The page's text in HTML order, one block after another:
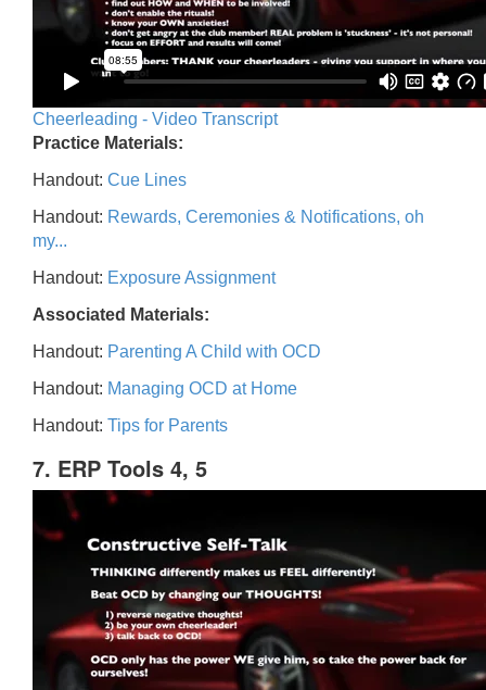
Cheerleading - Video Transcript
Practice Materials:
Handout: Cue Lines
Handout: Rewards, Ceremonies & Notifications, oh
my...
Handout: Exposure Assignment
Associated Materials:
Handout: Parenting A Child with OCD
Handout: Managing OCD at Home
Handout: Tips for Parents
7. ERP Tools 4, 5